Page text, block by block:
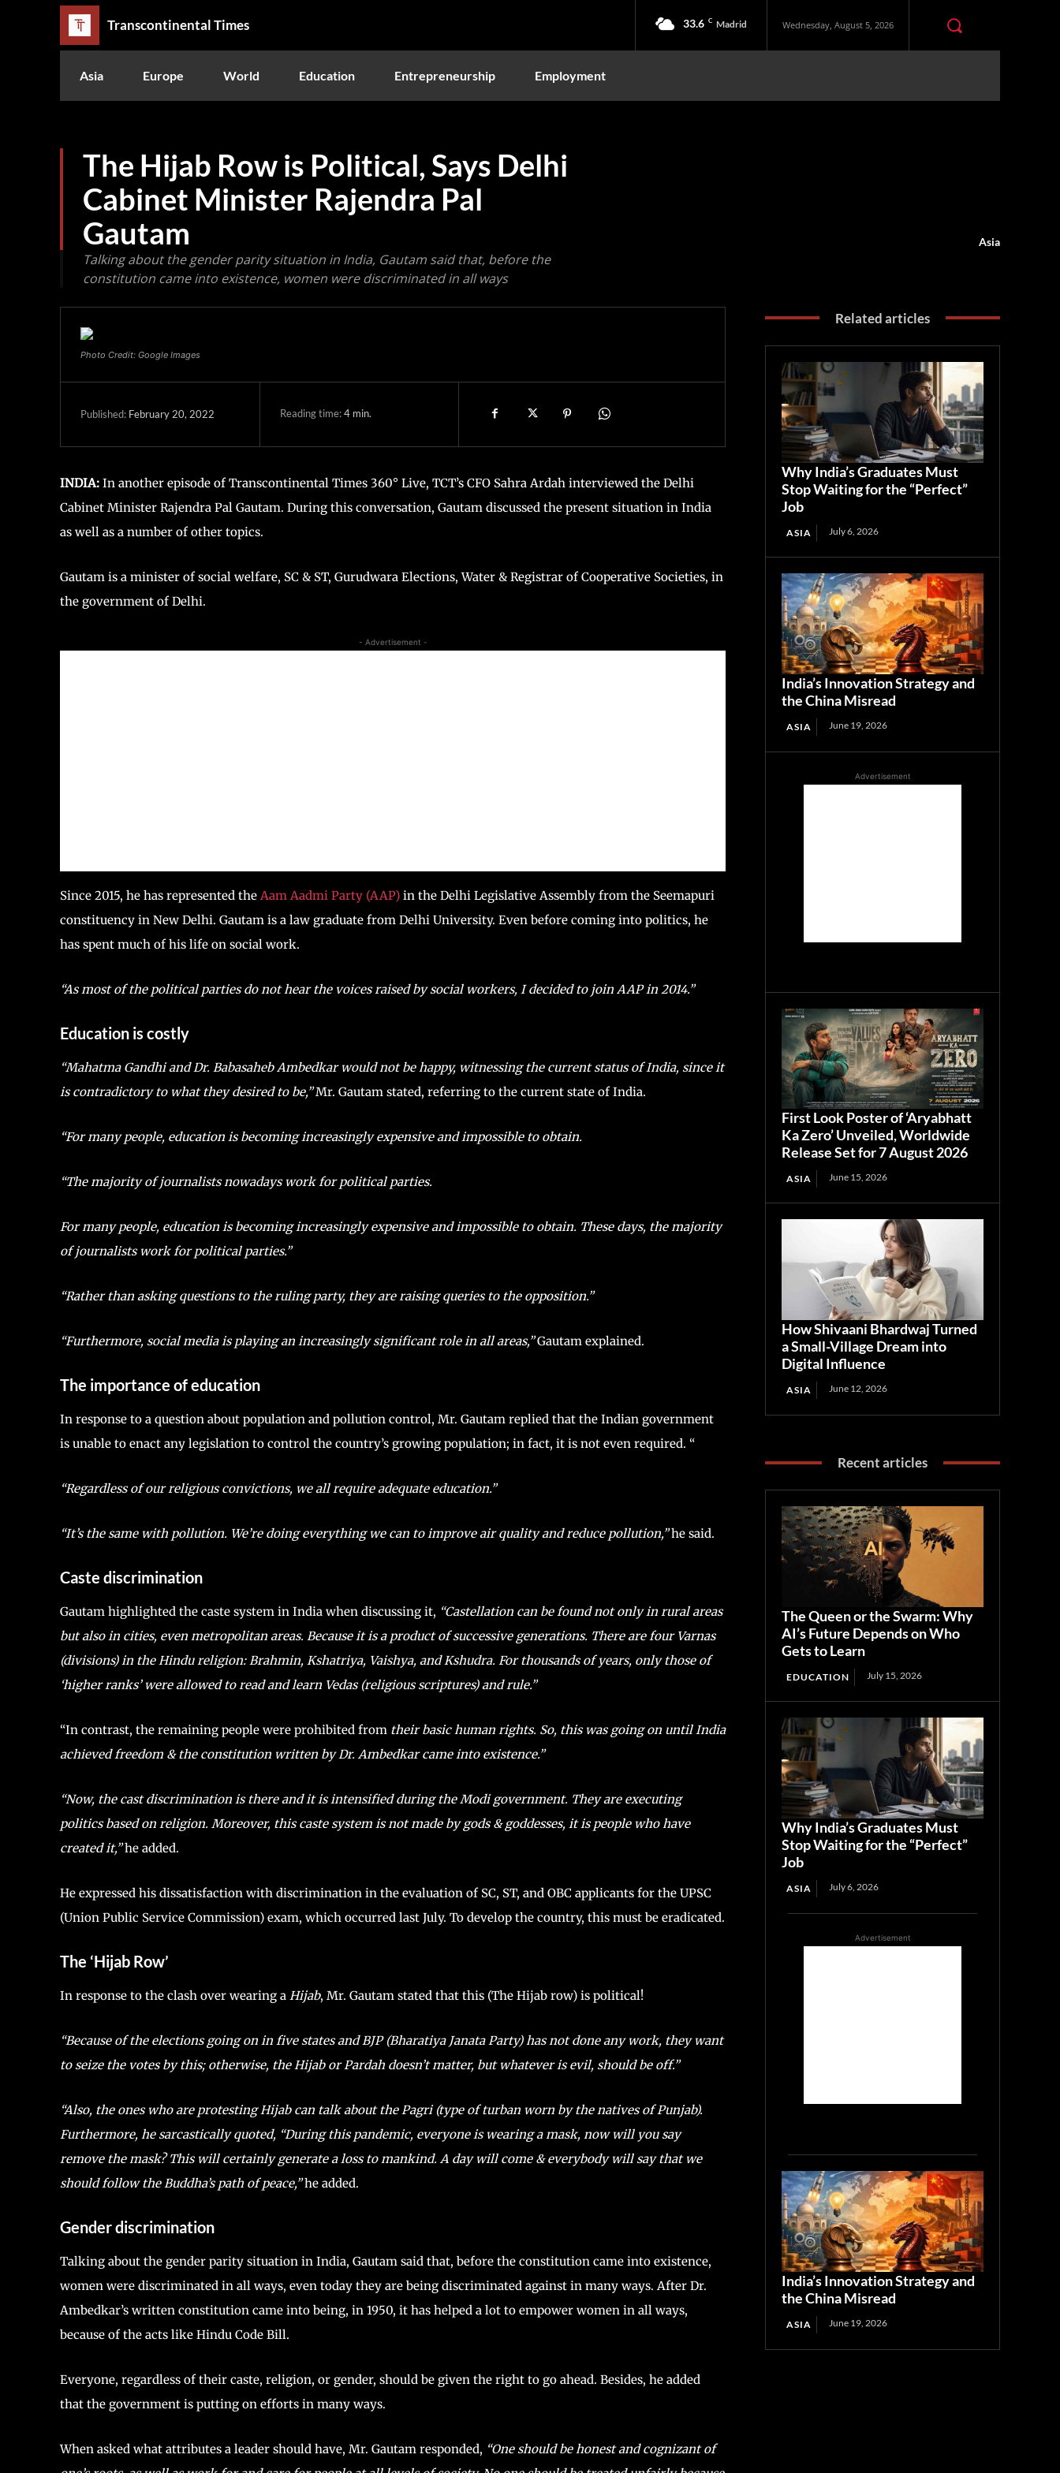
Transcontinental Times 33.6 C Madrid Wednesday, August 5, 2026
Asia Europe World Education Entrepreneurship Employment
The Hijab Row is Political, Says Delhi
Cabinet Minister Rajendra Pal
Gautam
Talking about the gender parity situation in India, Gautam said that, before the
constitution came into existence, women were discriminated in all ways
Asia
Photo Credit: Google Images
Published: February 20, 2022 Reading time:4min.
INDIA: In another episode of Transcontinental Times 360° Live, TCT’s CFO Sahra Ardah interviewed the Delhi
Cabinet Minister Rajendra Pal Gautam. During this conversation, Gautam discussed the present situation in India
as well as a number of other topics.
Gautam is a minister of social welfare, SC & ST, Gurudwara Elections, Water & Registrar of Cooperative Societies, in
the government of Delhi.
- Advertisement -
Since 2015, he has represented the Aam Aadmi Party (AAP) in the Delhi Legislative Assembly from the Seemapuri
constituency in New Delhi. Gautam is a law graduate from Delhi University. Even before coming into politics, he
has spent much of his life on social work.
“As most of the political parties do not hear the voices raised by social workers, I decided to join AAP in 2014.”
Education is costly
“Mahatma Gandhi and Dr. Babasaheb Ambedkar would not be happy, witnessing the current status of India, since it
is contradictory to what they desired to be,”Mr. Gautam stated, referring to the current state of India.
“For many people, education is becoming increasingly expensive and impossible to obtain.
“The majority of journalists nowadays work for political parties.
For many people, education is becoming increasingly expensive and impossible to obtain. These days, the majority
of journalists work for political parties.”
“Rather than asking questions to the ruling party, they are raising queries to the opposition.”
“Furthermore, social media is playing an increasingly significant role in all areas,”Gautam explained.
The importance of education
In response to a question about population and pollution control, Mr. Gautam replied that the Indian government
is unable to enact any legislation to control the country’s growing population; in fact, it is not even required. “
“Regardless of our religious convictions, we all require adequate education.”
“It’s the same with pollution. We’re doing everything we can to improve air quality and reduce pollution,”he said.
Caste discrimination
Gautam highlighted the caste system in India when discussing it, “Castellation can be found not only in rural areas
but also in cities, even metropolitan areas. Because it is a product of successive generations. There are four Varnas
(divisions) in the Hindu religion: Brahmin, Kshatriya, Vaishya, and Kshudra. For thousands of years, only those of
‘higher ranks’ were allowed to read and learn Vedas (religious scriptures) and rule.”
“In contrast, the remaining people were prohibited from their basic human rights. So, this was going on until India
achieved freedom & the constitution written by Dr. Ambedkar came into existence.”
“Now, the cast discrimination is there and it is intensified during the Modi government. They are executing
politics based on religion. Moreover, this caste system is not made by gods & goddesses, it is people who have
created it,”he added.
He expressed his dissatisfaction with discrimination in the evaluation of SC, ST, and OBC applicants for the UPSC
(Union Public Service Commission) exam, which occurred last July. To develop the country, this must be eradicated.
The ‘Hijab Row’
In response to the clash over wearing a Hijab, Mr. Gautam stated that this (The Hijab row) is political!
“Because of the elections going on in five states and BJP (Bharatiya Janata Party) has not done any work, they want
to seize the votes by this; otherwise, the Hijab or Pardah doesn’t matter, but whatever is evil, should be off.”
“Also, the ones who are protesting Hijab can talk about the Pagri (type of turban worn by the natives of Punjab).
Furthermore, he sarcastically quoted, “During this pandemic, everyone is wearing a mask, now will you say
remove the mask? This will certainly generate a loss to mankind. A day will come & everybody will say that we
should follow the Buddha’s path of peace,”he added.
Gender discrimination
Talking about the gender parity situation in India, Gautam said that, before the constitution came into existence,
women were discriminated in all ways, even today they are being discriminated against in many ways. After Dr.
Ambedkar’s written constitution came into being, in 1950, it has helped a lot to empower women in all ways,
because of the acts like Hindu Code Bill.
Everyone, regardless of their caste, religion, or gender, should be given the right to go ahead. Besides, he added
that the government is putting on efforts in many ways.
When asked what attributes a leader should have, Mr. Gautam responded, “One should be honest and cognizant of
Related articles
Why India’s Graduates Must
Stop Waiting for the “Perfect”
Job
ASIA July 6, 2026
India’s Innovation Strategy and
the China Misread
ASIA June 19, 2026
Advertisement
First Look Poster of ‘Aryabhatt
Ka Zero’ Unveiled, Worldwide
Release Set for 7 August 2026
ASIA June 15, 2026
How Shivaani Bhardwaj Turned
a Small-Village Dream into
Digital Influence
ASIA June 12, 2026
Recent articles
The Queen or the Swarm: Why
AI’s Future Depends on Who
Gets to Learn
EDUCATION July 15, 2026
Why India’s Graduates Must
Stop Waiting for the “Perfect”
Job
ASIA July 6, 2026
Advertisement
India’s Innovation Strategy and
the China Misread
ASIA June 19, 2026